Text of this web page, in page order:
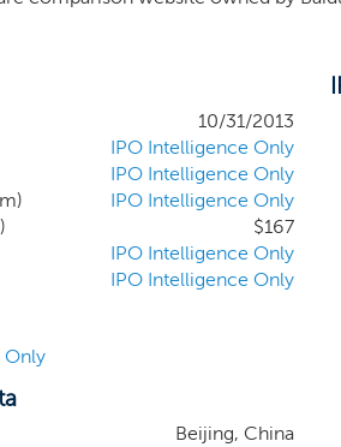
10/31/2013
IPO Intelligence Only
IPO Intelligence Only
IPO Intelligence Only
$167
IPO Intelligence Only
IPO Intelligence Only
Only
Beijing, China